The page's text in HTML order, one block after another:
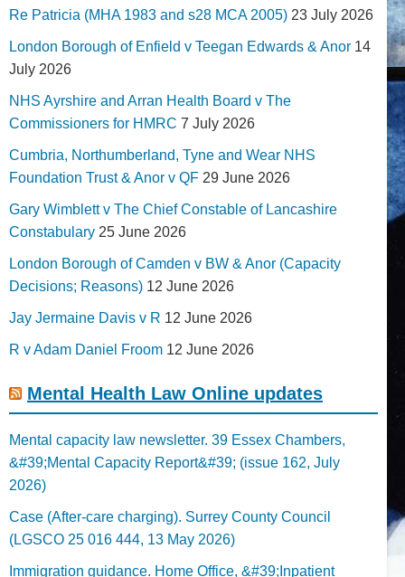
Re Patricia (MHA 1983 and s28 MCA 2005) 23 July 2026
London Borough of Enfield v Teegan Edwards & Anor 14
July 2026
NHS Ayrshire and Arran Health Board v The
Commissioners for HMRC 7 July 2026
Cumbria, Northumberland, Tyne and Wear NHS
Foundation Trust & Anor v QF 29 June 2026
Gary Wimblett v The Chief Constable of Lancashire
Constabulary 25 June 2026
London Borough of Camden v BW & Anor (Capacity
Decisions; Reasons) 12 June 2026
Jay Jermaine Davis v R 12 June 2026
R v Adam Daniel Froom 12 June 2026
Mental Health Law Online updates
Mental capacity law newsletter. 39 Essex Chambers,
&#39;Mental Capacity Report&#39; (issue 162, July
2026)
Case (After-care charging). Surrey County Council
(LGSCO 25 016 444, 13 May 2026)
Immigration guidance. Home Office, &#39;Inpatient